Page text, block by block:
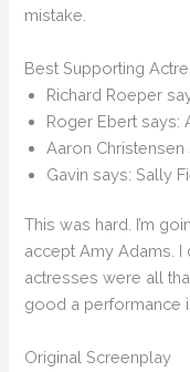
mistake.
Best Supporting
Richard Roeper
Roger Ebert says:
Aaron Christensen
Gavin says: Sally
This was hard. I’m
accept Amy Adams. I
actresses were all
good a performance
Original Screenplay